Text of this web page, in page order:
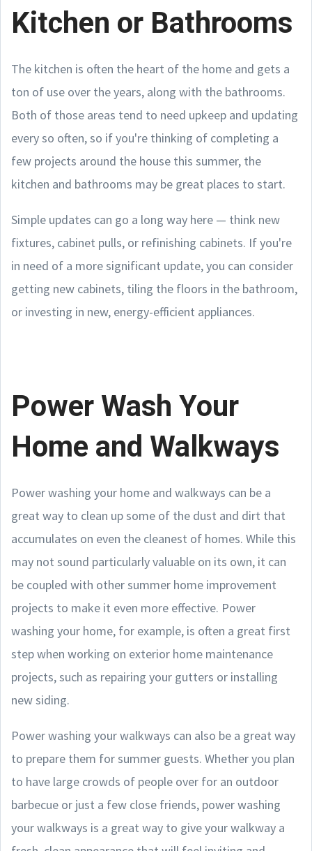
Kitchen or Bathrooms
The kitchen is often the heart of the home and gets a
ton of use over the years, along with the bathrooms.
Both of those areas tend to need upkeep and updating
every so often, so if you're thinking of completing a
few projects around the house this summer, the
kitchen and bathrooms may be great places to start.
Simple updates can go a long way here — think new
fixtures, cabinet pulls, or refinishing cabinets. If you're
in need of a more significant update, you can consider
getting new cabinets, tiling the floors in the bathroom,
or investing in new, energy-efficient appliances.
Power Wash Your
Home and Walkways
Power washing your home and walkways can be a
great way to clean up some of the dust and dirt that
accumulates on even the cleanest of homes. While this
may not sound particularly valuable on its own, it can
be coupled with other summer home improvement
projects to make it even more effective. Power
washing your home, for example, is often a great first
step when working on exterior home maintenance
projects, such as repairing your gutters or installing
new siding.
Power washing your walkways can also be a great way
to prepare them for summer guests. Whether you plan
to have large crowds of people over for an outdoor
barbecue or just a few close friends, power washing
your walkways is a great way to give your walkway a